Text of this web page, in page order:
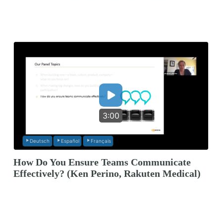
3:00
Deutsch Español Français
How Do You Ensure Teams Communicate
Effectively? (Ken Perino, Rakuten Medical)